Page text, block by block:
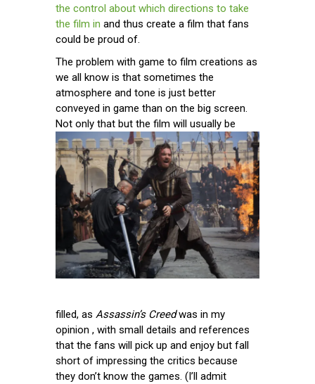
the control about which directions to take
the film in and thus create a film that fans
could be proud of.
The problem with game to film creations as
we all know is that sometimes the
atmosphere and tone is just better
conveyed in game than on the big screen.
Not only that but the film will usually be
filled, as Assassin’s Creedwas in my
opinion , with small details and references
that the fans will pick up and enjoy but fall
short of impressing the critics because
they don’t know the games. (I’ll admit